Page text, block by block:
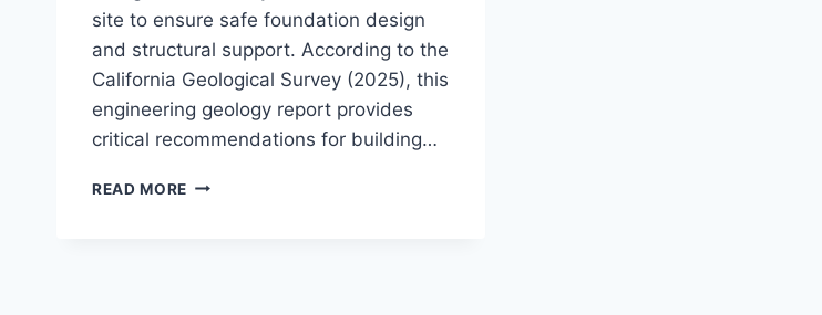
site to ensure safe foundation design
and structural support. According to the
California Geological Survey (2025), this
engineering geology report provides
critical recommendations for building…
READ MORE WHAT